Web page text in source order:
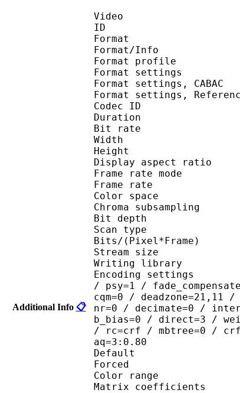
Additional Info 📋
Video
ID
Format/Info :
Format
Format settings
Format
Format settings,
Codec ID :
Duration
Bit rate :
Width :
Height :
Display
Frame rate
Frame rate
Color
Chroma
Bit
Scan type
Bits/
Stream size
Writing library :
Encoding settings :
/ psy=1 /
cqm=0 /
nr=0 / decimate=0 /
b_bias=0 / direct=3 /
/ rc=crf / mbtree=0 /
aq=3:0.80
Color
Matrix